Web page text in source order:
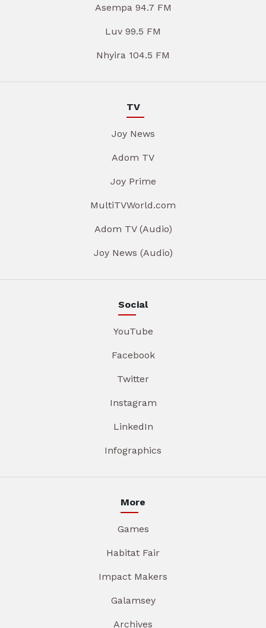
Asempa 94.7 FM
Luv 99.5 FM
Nhyira 104.5 FM
TV
Joy News
Adom TV
Joy Prime
MultiTVWorld.com
Adom TV (Audio)
Joy News (Audio)
Social
YouTube
Facebook
Twitter
Instagram
LinkedIn
Infographics
More
Games
Habitat Fair
Impact Makers
Galamsey
Archives